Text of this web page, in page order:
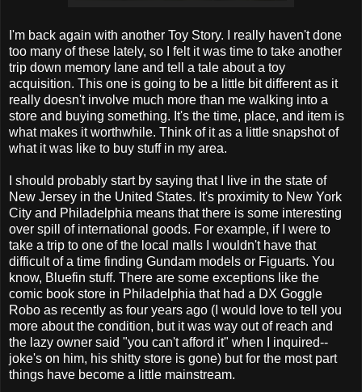
I'm back again with another Toy Story. I really haven't done
too many of these lately, so I felt it was time to take another
trip down memory lane and tell a tale about a toy
acquisition. This one is going to be a little bit different as it
really doesn't involve much more than me walking into a
store and buying something. It's the time, place, and item is
what makes it worthwhile. Think of it as a little snapshot of
what it was like to buy stuff in my area.
I should probably start by saying that I live in the state of
New Jersey in the United States. It's proximity to New York
City and Philadelphia means that there is some interesting
over spill of international goods. For example, if I were to
take a trip to one of the local malls I wouldn't have that
difficult of a time finding Gundam models or Figuarts. You
know, Bluefin stuff. There are some exceptions like the
comic book store in Philadelphia that had a DX Goggle
Robo as recently as four years ago (I would love to tell you
more about the condition, but it was way out of reach and
the lazy owner said "you can't afford it" when I inquired--
joke's on him, his shitty store is gone) but for the most part
things have become a little mainstream.